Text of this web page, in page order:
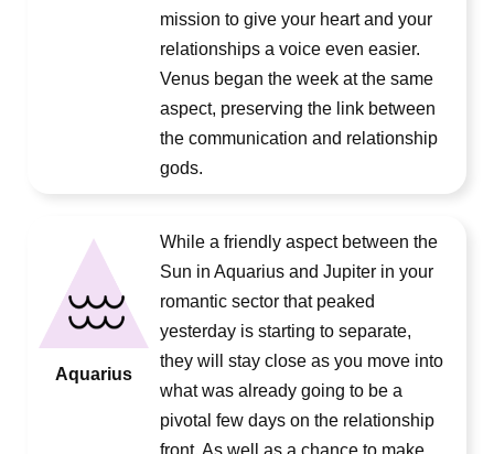
mission to give your heart and your
relationships a voice even easier.
Venus began the week at the same
aspect, preserving the link between
the communication and relationship
gods.
Aquarius
While a friendly aspect between the
Sun in Aquarius and Jupiter in your
romantic sector that peaked
yesterday is starting to separate,
they will stay close as you move into
what was already going to be a
pivotal few days on the relationship
front. As well as a chance to make